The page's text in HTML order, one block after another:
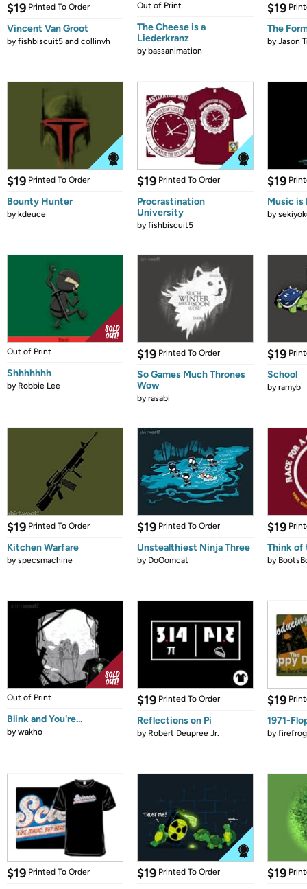
$19 Printed To Order
Vincent Van Groot
byfishbiscuit5 and collinvh
Out of Print
The Cheese is a
Liederkranz
bybassanimation
$19
The
byJason
$19 Printed To Order
Bounty Hunter
bykdeuce
$19 Printed To Order
Procrastination
University
byfishbiscuit5
$19
Music is
by
Out of Print
Shhhhhhh
by Robbie Lee
$19 Printed To Order
So Games Much Thrones
Wow
byrasabi
$19
School
byramyb
$19 Printed To Order
Kitchen Warfare
byspecsmachine
$19 Printed To Order
Unstealthiest Ninja Three
by DoOomcat
$19
Think of
by
Out of Print
Blink and You're...
bywakho
$19 Printed To Order
Reflections on Pi
by Robert Deupree Jr.
$19
1971-
by
$19 Printed To Order $19 Printed To Order $19